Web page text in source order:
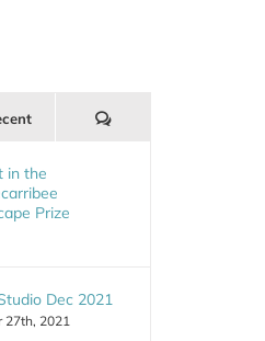
Comments
in the
Prize
Dec 2021
27th, 2021